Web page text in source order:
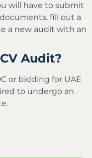
will have to submit
fill out a
a new audit with an
Audit?
or bidding for UAE
to undergo an